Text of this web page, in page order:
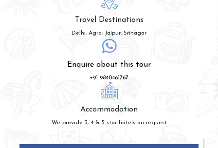
Travel Destinations
Delhi, Agra, Jaipur, Srinagar
Enquire about this tour
+91 9840461767
Accommodation
We provide 3, 4 & 5 star hotels on request